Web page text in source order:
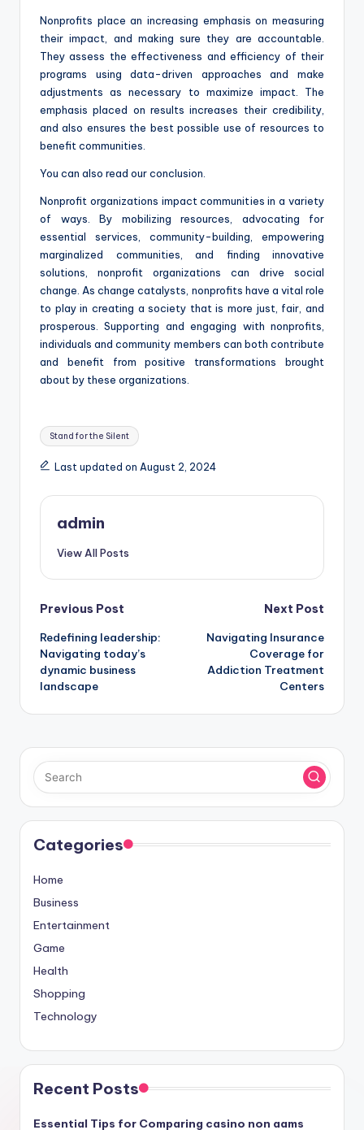
Nonprofits place an increasing emphasis on measuring
their impact, and making sure they are accountable.
They assess the effectiveness and efficiency of their
programs using data-driven approaches and make
adjustments as necessary to maximize impact. The
emphasis placed on results increases their credibility,
and also ensures the best possible use of resources to
benefit communities.
You can also read our conclusion.
Nonprofit organizations impact communities in a variety
of ways. By mobilizing resources, advocating for
essential services, community-building, empowering
marginalized communities, and finding innovative
solutions, nonprofit organizations can drive social
change. As change catalysts, nonprofits have a vital role
to play in creating a society that is more just, fair, and
prosperous. Supporting and engaging with nonprofits,
individuals and community members can both contribute
and benefit from positive transformations brought
about by these organizations.
Tags:
Stand for the Silent
Last updated on August 2, 2024
admin
View All Posts
Post
navigation
Previous Post
Redefining leadership:
Navigating today’s
dynamic business
landscape
Next Post
Navigating Insurance
Coverage for
Addiction Treatment
Centers
Categories
Home
Business
Entertainment
Game
Health
Shopping
Technology
Recent Posts
Essential Tips for Comparing casino non aams